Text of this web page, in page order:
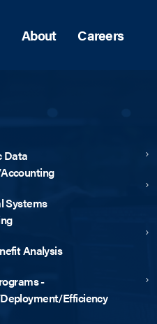
About Careers
Data
Systems
Analysis
-
Efficiency